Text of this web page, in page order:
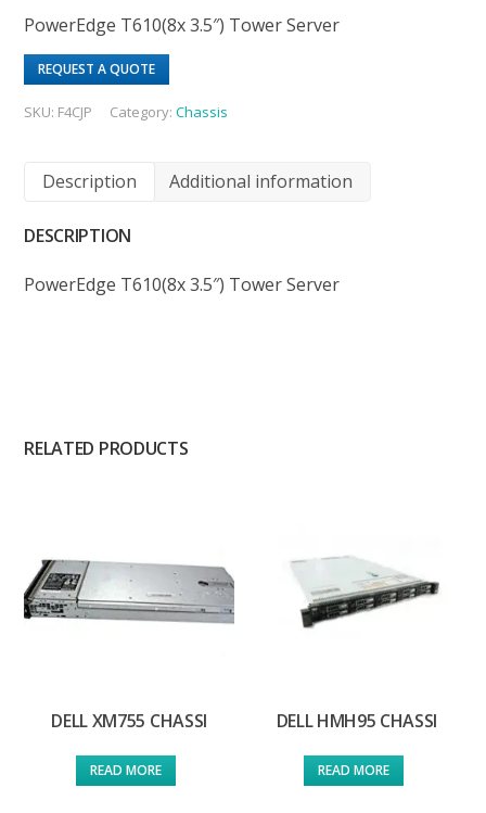
PowerEdge T610(8x 3.5″) Tower Server
REQUEST A QUOTE
SKU: F4CJP Category:Chassis
Description Additional information
DESCRIPTION
PowerEdge T610(8x 3.5″) Tower Server
RELATED PRODUCTS
DELL XM755 CHASSI
READ MORE
DELL HMH95 CHASSI
READ MORE